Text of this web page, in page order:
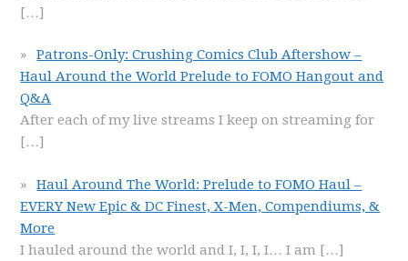
[…]
Patrons-Only: Crushing Comics Club Aftershow –
Haul Around the World Prelude to FOMO Hangout and
Q&A
After each of my live streams I keep on streaming for
[…]
Haul Around The World: Prelude to FOMO Haul –
EVERY New Epic & DC Finest, X-Men, Compendiums, &
More
I hauled around the world and I, I, I, I… I am […]